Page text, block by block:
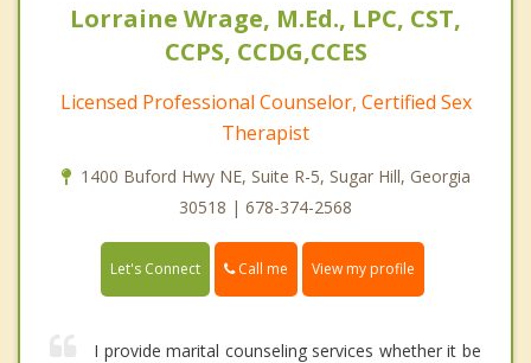
Lorraine Wrage, M.Ed., LPC, CST,
CCPS, CCDG,CCES
Licensed Professional Counselor, Certified Sex
Therapist
1400 Buford Hwy NE, Suite R-5, Sugar Hill, Georgia
30518 | 678-374-2568
Let's Connect Call me View my profile
I provide marital counseling services whether it be